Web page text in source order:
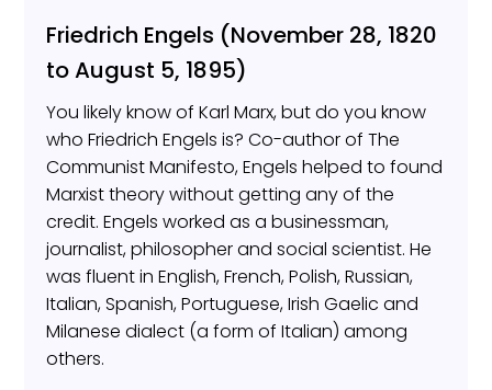
Friedrich Engels (November 28, 1820
to August 5, 1895)
You likely know of Karl Marx, but do you know
who Friedrich Engels is? Co-author of The
Communist Manifesto, Engels helped to found
Marxist theory without getting any of the
credit. Engels worked as a businessman,
journalist, philosopher and social scientist. He
was fluent in English, French, Polish, Russian,
Italian, Spanish, Portuguese, Irish Gaelic and
Milanese dialect (a form of Italian) among
others.